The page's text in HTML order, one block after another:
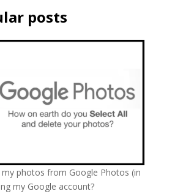
posts
photos from Google Photos (in
my Google account?